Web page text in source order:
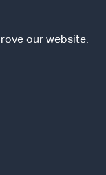
our website.